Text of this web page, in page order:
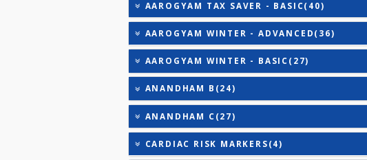
AAROGYAM C(31)
AAROGYAM C PRO(31)
AAROGYAM 1.1(27)
AAROGYAM 1.2(28)
AAROGYAM 1.3(35)